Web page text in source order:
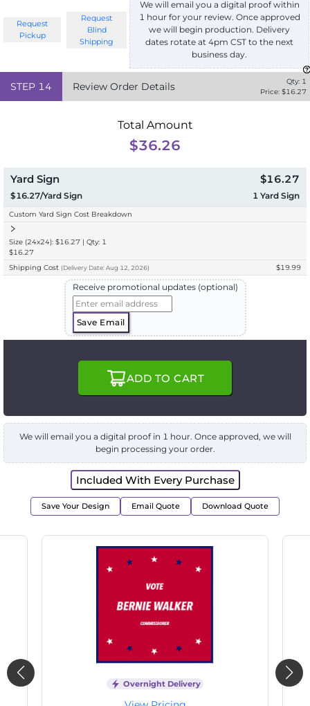
Request
Pickup
Request
Blind
Shipping
We will email you a digital proof within
1 hour for your review. Once approved
we will begin production. Delivery
dates rotate at 4pm CST to the next
business day.
STEP 14 Review Order Details Qty: 1
Price: $16.27
Total Amount
$36.26
Yard Sign
$16.27/Yard Sign
$16.27
1 Yard Sign
Custom Yard Sign Cost Breakdown
Size (24x24): $16.27 | Qty: 1
$16.27
Shipping Cost (Delivery Date: Aug 12, 2026) $19.99
Receive promotional updates (optional)
Save Email
ADD TO CART
We will email you a digital proof in 1 hour. Once approved, we will
begin processing your order.
Included With Every Purchase
Save Your Design Email Quote Download Quote
Overnight Delivery